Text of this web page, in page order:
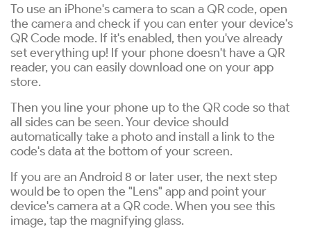
To use an iPhone's camera to scan a QR code, open
the camera and check if you can enter your device's
QR Code mode. If it's enabled, then you've already
set everything up! If your phone doesn't have a QR
reader, you can easily download one on your app
store.
Then you line your phone up to the QR code so that
all sides can be seen. Your device should
automatically take a photo and install a link to the
code's data at the bottom of your screen.
If you are an Android 8 or later user, the next step
would be to open the "Lens" app and point your
device's camera at a QR code. When you see this
image, tap the magnifying glass.